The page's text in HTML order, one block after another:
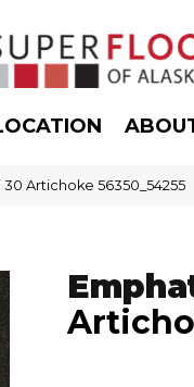
Artichoke 56350_54255